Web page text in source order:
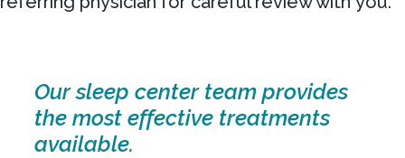
Our sleep center team provides
the most effective treatments
available.